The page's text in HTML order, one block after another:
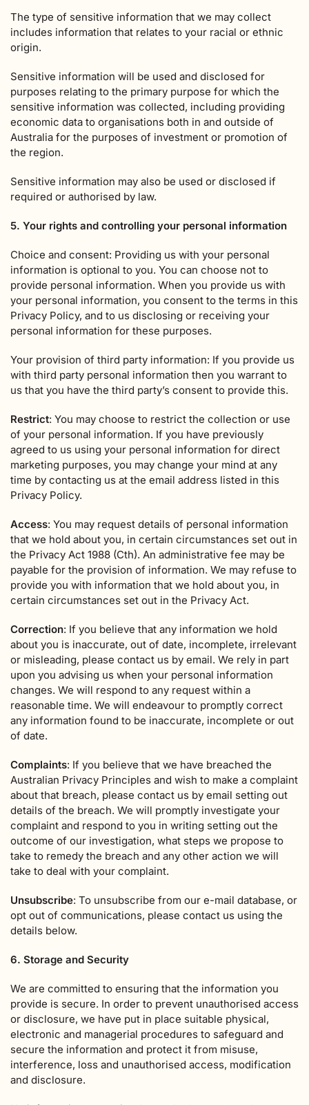
The type of sensitive information that we may collect
includes information that relates to your racial or ethnic
origin.
Sensitive information will be used and disclosed for
purposes relating to the primary purpose for which the
sensitive information was collected, including providing
economic data to organisations both in and outside of
Australia for the purposes of investment or promotion of
the region.
Sensitive information may also be used or disclosed if
required or authorised by law.
5. Your rights and controlling your personal information
Choice and consent: Providing us with your personal
information is optional to you. You can choose not to
provide personal information. When you provide us with
your personal information, you consent to the terms in this
Privacy Policy, and to us disclosing or receiving your
personal information for these purposes.
Your provision of third party information: If you provide us
with third party personal information then you warrant to
us that you have the third party’s consent to provide this.
Restrict: You may choose to restrict the collection or use
of your personal information. If you have previously
agreed to us using your personal information for direct
marketing purposes, you may change your mind at any
time by contacting us at the email address listed in this
Privacy Policy.
Access: You may request details of personal information
that we hold about you, in certain circumstances set out in
the Privacy Act 1988 (Cth). An administrative fee may be
payable for the provision of information. We may refuse to
provide you with information that we hold about you, in
certain circumstances set out in the Privacy Act.
Correction: If you believe that any information we hold
about you is inaccurate, out of date, incomplete, irrelevant
or misleading, please contact us by email. We rely in part
upon you advising us when your personal information
changes. We will respond to any request within a
reasonable time. We will endeavour to promptly correct
any information found to be inaccurate, incomplete or out
of date.
Complaints: If you believe that we have breached the
Australian Privacy Principles and wish to make a complaint
about that breach, please contact us by email setting out
details of the breach. We will promptly investigate your
complaint and respond to you in writing setting out the
outcome of our investigation, what steps we propose to
take to remedy the breach and any other action we will
take to deal with your complaint.
Unsubscribe: To unsubscribe from our e-mail database, or
opt out of communications, please contact us using the
details below.
6. Storage and Security
We are committed to ensuring that the information you
provide is secure. In order to prevent unauthorised access
or disclosure, we have put in place suitable physical,
electronic and managerial procedures to safeguard and
secure the information and protect it from misuse,
interference, loss and unauthorised access, modification
and disclosure.